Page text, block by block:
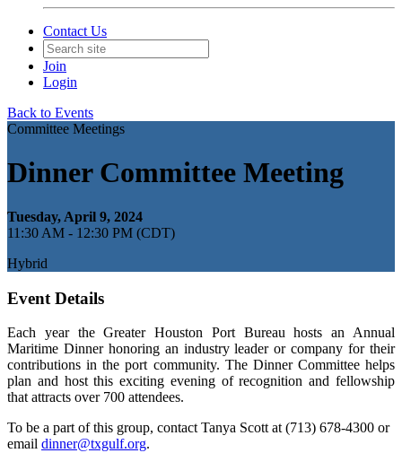
Contact Us
Join
Login
Back to Events
Committee Meetings
Dinner Committee Meeting
Tuesday, April 9, 2024
11:30 AM - 12:30 PM (CDT)
Hybrid
Event Details
Each year the Greater Houston Port Bureau hosts an Annual
Maritime Dinner honoring an industry leader or company for their
contributions in the port community. The Dinner Committee helps
plan and host this exciting evening of recognition and fellowship
that attracts over 700 attendees.
To be a part of this group, contact Tanya Scott at (713) 678-4300 or
email dinner@txgulf.org.